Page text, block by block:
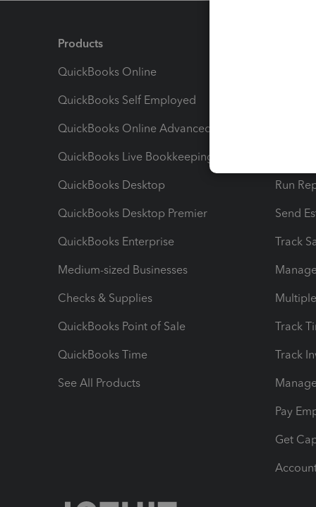
Products
QuickBooks Online
QuickBooks Self Employed
QuickBooks Online Advanced
QuickBooks Live Bookkeeping
QuickBooks Desktop
QuickBooks Desktop Premier
QuickBooks Enterprise
Medium-sized Businesses
Checks & Supplies
QuickBooks Point of Sale
QuickBooks Time
See All Products
Run
Send
Track
Track
Track
Pay
Get